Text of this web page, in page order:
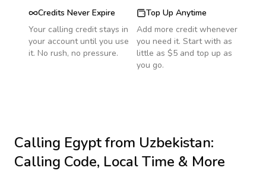
Credits Never Expire
Your calling credit stays in
your account until you use
it. No rush, no pressure.
Top Up Anytime
Add more credit whenever
you need it. Start with as
little as $5 and top up as
you go.
Calling Egyptfrom Uzbekistan:
Calling Code, Local Time & More